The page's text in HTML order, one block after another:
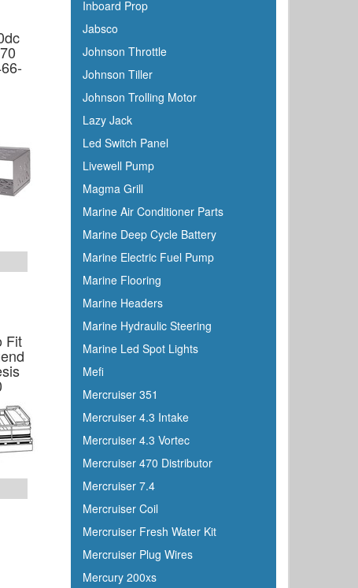
Fit
Crusader
Davis
DetMar
Detwiler
Dock Edge
Dometic
Dry-Pak
DuPont
Dutton-Lainson
Dyer
Encore
ePaint
Epifanes
Evercoat
Evinrude
Falcon
Faria
Fireboy
Fish-On
Flojet
Flow-Rite
Force
Forespar
Furrion
Furuno
Inboard Prop
Jabsco
Johnson Throttle
Johnson Tiller
Johnson Trolling Motor
Lazy Jack
Led Switch Panel
Livewell Pump
Magma Grill
Marine Air Conditioner Parts
Marine Deep Cycle Battery
Marine Electric Fuel Pump
Marine Flooring
Marine Headers
Marine Hydraulic Steering
Marine Led Spot Lights
Mefi
Mercruiser 351
Mercruiser 4.3 Intake
Mercruiser 4.3 Vortec
Mercruiser 470 Distributor
Mercruiser 7.4
Mercruiser Coil
Mercruiser Fresh Water Kit
Mercruiser Plug Wires
Mercury 200xs